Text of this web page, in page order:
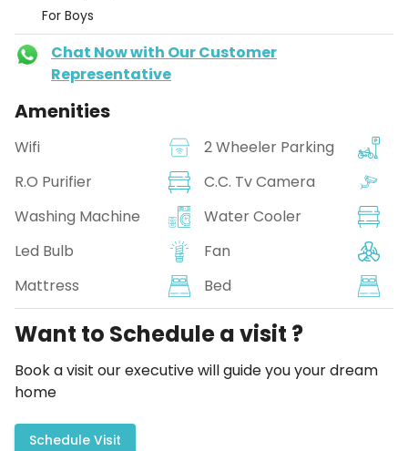
For Boys
Chat Now with Our Customer
Representative
Amenities
Wifi
2 Wheeler Parking
R.O Purifier
C.C. Tv Camera
Washing Machine
Water Cooler
Led Bulb
Fan
Mattress
Bed
Want to Schedule a visit ?
Book a visit our executive will guide you your dream
home
Schedule Visit